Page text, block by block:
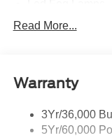
Led Reflector
Skid Plate
Unique Dual
Read More...
Warranty
3Yr/36,000
5Yr/60,000